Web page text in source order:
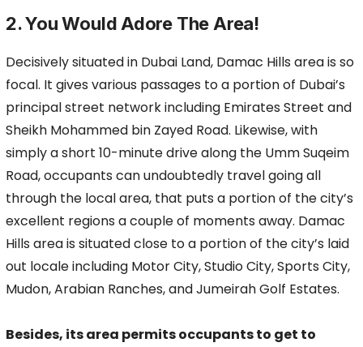
2. You Would Adore The Area!
Decisively situated in Dubai Land, Damac Hills area is so
focal. It gives various passages to a portion of Dubai’s
principal street network including Emirates Street and
Sheikh Mohammed bin Zayed Road. Likewise, with
simply a short 10-minute drive along the Umm Suqeim
Road, occupants can undoubtedly travel going all
through the local area, that puts a portion of the city’s
excellent regions a couple of moments away. Damac
Hills area is situated close to a portion of the city’s laid
out locale including Motor City, Studio City, Sports City,
Mudon, Arabian Ranches, and Jumeirah Golf Estates.
Besides, its area permits occupants to get to